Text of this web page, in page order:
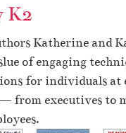
K2
Katherine and
of engaging
for individuals at
from executives to